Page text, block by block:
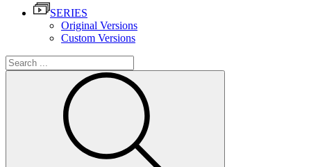
SERIES
Original Versions
Custom Versions